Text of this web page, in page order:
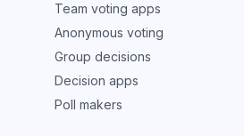
Team voting apps
Anonymous voting
Group decisions
Decision apps
Poll makers